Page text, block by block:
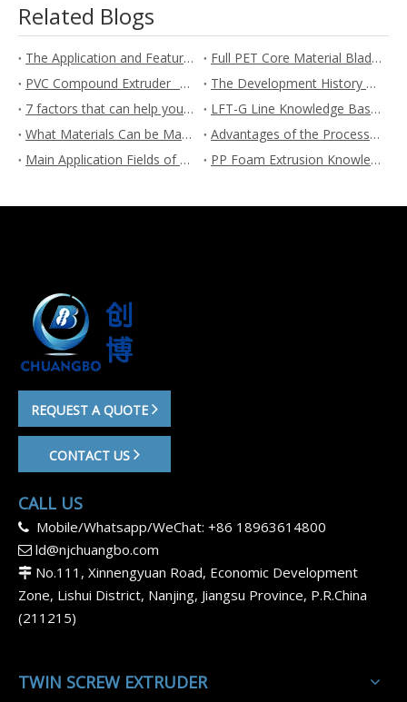
Related Blogs
The Application and Feature of Plastic foaming
Full PET Core Material Blades are an Important Development Trend in Wind Power Technology
PVC Compound Extruder_ The Ultimate Guide
The Development History Of Twin Screw Extruders
7 factors that can help you choose a suitable twin screw extruder
LFT-G Line Knowledge Base | Chuangbo Extrusion Line Manufacturer
What Materials Can be Made into LFT-G Long Fiber Reinforced Pellets?
Advantages of the Process Route of LFT-G Long Fiber Reinforced Pellets
Main Application Fields of LFT-G Long Fiber Reinforced Pellets - Chuangbo
PP Foam Extrusion Knowledge Base
REQUEST A QUOTE
CONTACT US
CALL US
 Mobile/Whatsapp/WeChat: +86 18963614800
 ld@njchuangbo.com
 No.111, Xinnengyuan Road, Economic Development
Zone, Lishui District, Nanjing, Jiangsu Province, P.R.China
(211215)
TWIN SCREW EXTRUDER